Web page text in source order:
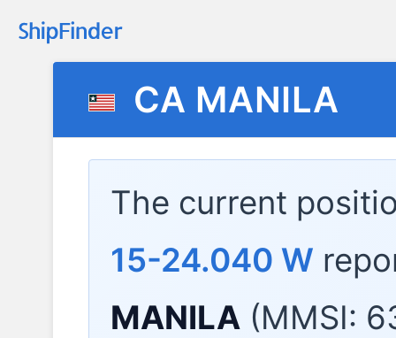
CA MANILA
The current
15-24.040 W
MANILA (MMSI: